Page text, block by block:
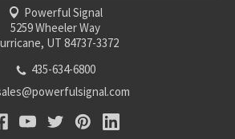
Powerful Signal
5259 Wheeler Way
UT 84737-3372
435-634-6800